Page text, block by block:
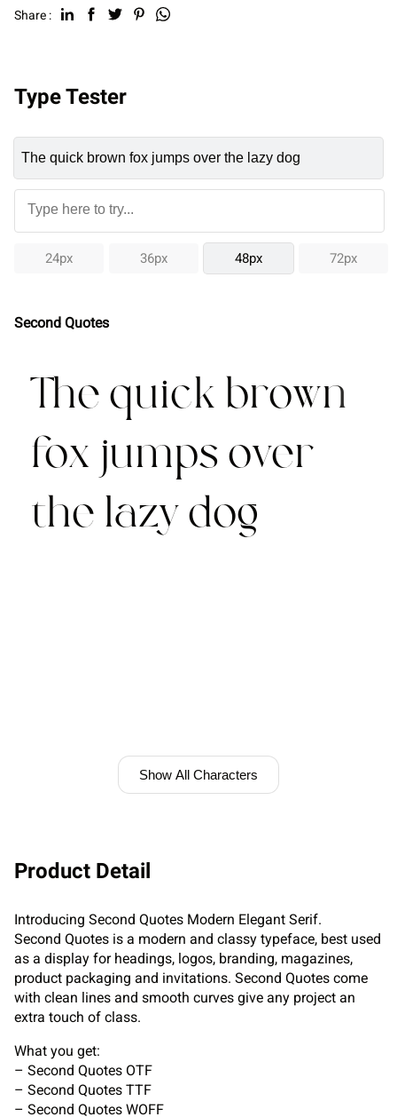
Share :
Type Tester
24px 36px 48px 72px
Second Quotes
The quick brown
fox jumps over
the lazy dog
Show All Characters
Product Detail
Introducing Second Quotes Modern Elegant Serif.
Second Quotes is a modern and classy typeface, best used
as a display for headings, logos, branding, magazines,
product packaging and invitations. Second Quotes come
with clean lines and smooth curves give any project an
extra touch of class.
What you get:
– Second Quotes OTF
– Second Quotes TTF
– Second Quotes WOFF